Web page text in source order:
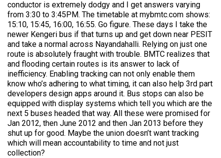
conductor is extremely dodgy and I get answers varying
from 3:30 to 3:45PM. The timetable at mybmtc.com shows:
15:10, 15:45, 16:00, 16:55. Go figure. These days I take the
newer Kengeri bus if that turns up and get down near PESIT
and take a normal across Nayandahalli. Relying on just one
route is absolutely fraught with trouble. BMTC realizes that
and flooding certain routes is its answer to lack of
inefficiency. Enabling tracking can not only enable them
know who’s adhering to what timing, it can also help 3rd part
developers design apps around it. Bus stops can also be
equipped with display systems which tell you which are the
next 5 buses headed that way. All these were promised for
Jan 2012, then June 2012 and then Jan 2013 before they
shut up for good. Maybe the union doesn’t want tracking
which will mean accountability to time and not just
collection?